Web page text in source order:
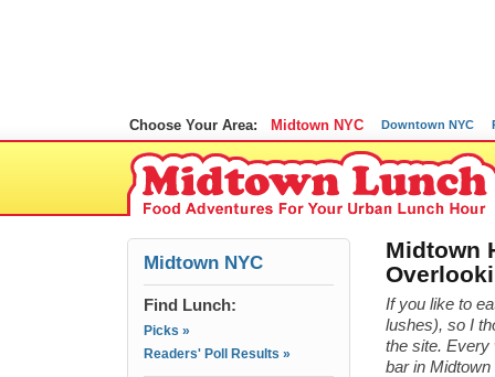
Choose Your Area: Midtown NYC Downtown NYC
Midtown NYC
Find Lunch:
Picks »
Readers' Poll Results »
Midtown
If you like to
lushes), so I
the site. Every
bar in